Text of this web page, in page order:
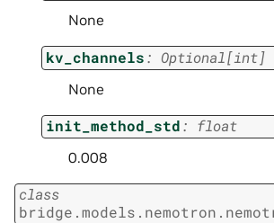
None
kv_channels: Optional[int]
None
init_method_std: float
0.008
class